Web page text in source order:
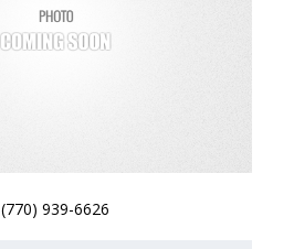
(770) 939-6626